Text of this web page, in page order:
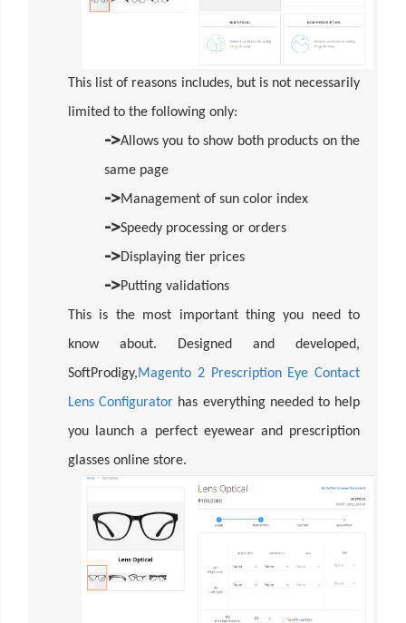
This list of reasons includes, but is not necessarily
limited to the following only:
->Allows you to show both products on the
same page
->Management of sun color index
->Speedy processing or orders
->Displaying tier prices
->Putting validations
This is the most important thing you need to
know about. Designed and developed,
SoftProdigy,Magento 2 Prescription Eye Contact
Lens Configurator has everything needed to help
you launch a perfect eyewear and prescription
glasses online store.